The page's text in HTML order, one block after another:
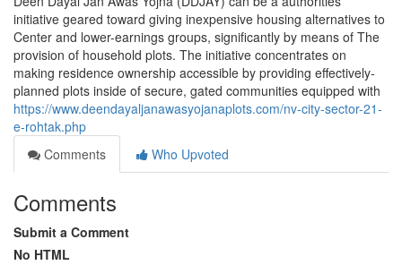
initiative geared toward giving inexpensive housing alternatives to
Center and lower-earnings groups, significantly by means of The
provision of household plots. The initiative concentrates on
making residence ownership accessible by providing effectively-
planned plots inside of secure, gated communities equipped with
https://www.deendayaljanawasyojanaplots.com/nv-city-sector-21-
e-rohtak.php
Comments
Who Upvoted
Comments
Submit a Comment
No HTML